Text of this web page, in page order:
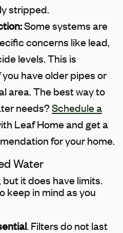
stripped.
Some systems are
concerns like lead,
levels. This is
have older pipes or
area. The best way to
needs?Schedule a
Leaf Home and get a
for your home.
Water
it does have limits.
keep in mind as you
. Filters do not last